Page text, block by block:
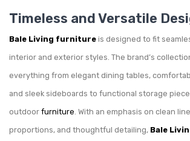
Timeless and Versatile
Bale Living furniture is designed to fit
interior and exterior styles. The brand’s
everything from elegant dining tables,
and sleek sideboards to functional storage
outdoor furniture. With an emphasis on clean
proportions, and thoughtful detailing, Bale